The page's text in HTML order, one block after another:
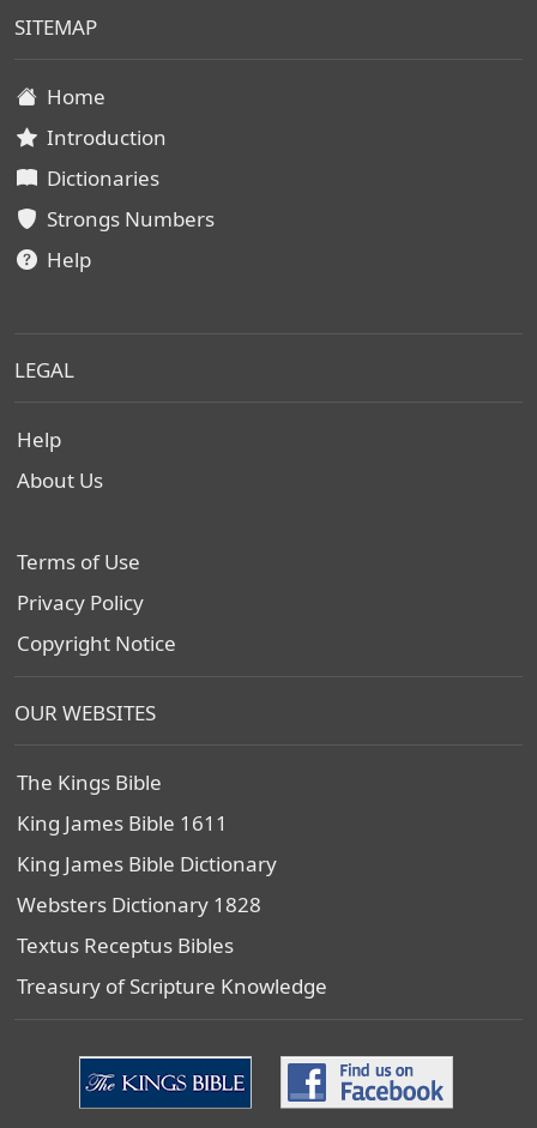
SITEMAP
Home
Introduction
Dictionaries
Strongs Numbers
Help
LEGAL
Help
About Us
Terms of Use
Privacy Policy
Copyright Notice
OUR WEBSITES
The Kings Bible
King James Bible 1611
King James Bible Dictionary
Websters Dictionary 1828
Textus Receptus Bibles
Treasury of Scripture Knowledge